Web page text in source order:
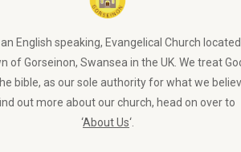
English speaking, Evangelical Church
of Gorseinon, Swansea in the UK. We treat
bible, as our sole authority for what we
out more about our church, head on over to
‘About Us‘.